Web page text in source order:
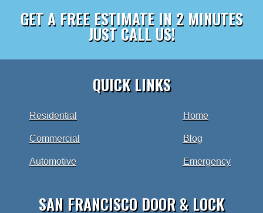
GET A FREE ESTIMATE IN 2 MINUTES
JUST CALL US!
QUICK LINKS
Residential
Commercial
Automotive
Home
Blog
Emergency
SAN FRANCISCO DOOR & LOCK